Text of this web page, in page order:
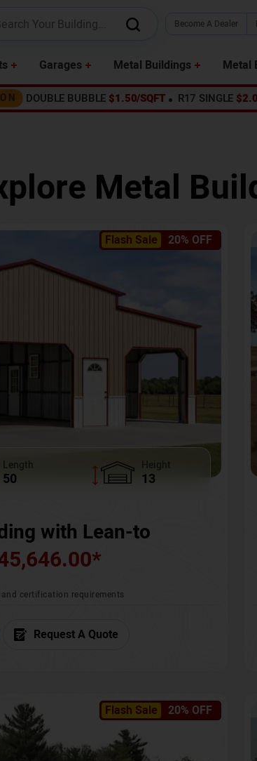
Become A Dealer
Garages Metal Buildings Metal
DOUBLE BUBBLE $1.50/SQFT R17 SINGLE
Metal
Flash Sale 20% OFF
Length
50
Height
13
with Lean-to
*
certification requirements
Request A Quote
Flash Sale 20% OFF